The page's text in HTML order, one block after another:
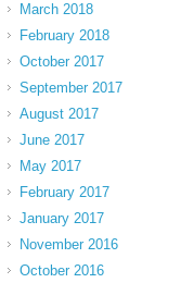
March 2018
February 2018
October 2017
September 2017
August 2017
June 2017
May 2017
February 2017
January 2017
November 2016
October 2016